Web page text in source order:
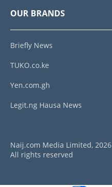
OUR BRANDS
Briefly News
TUKO.co.ke
Yen.com.gh
Legit.ng Hausa News
Naij.com Media Limited, 2026
All rights reserved